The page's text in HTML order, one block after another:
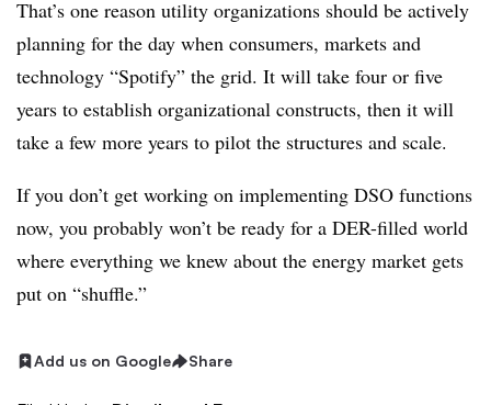
That’s one reason utility organizations should be actively
planning for the day when consumers, markets and
technology “Spotify” the grid. It will take four or five
years to establish organizational constructs, then it will
take a few more years to pilot the structures and scale.
If you don’t get working on implementing DSO functions
now, you probably won’t be ready for a DER-filled world
where everything we knew about the energy market gets
put on “shuffle.”
Add us on Google Share